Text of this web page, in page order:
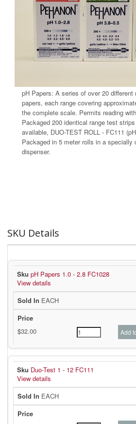
pH Papers: A series of over 20 different
papers, each range covering
the complete scale. Permits reading
Packaged 200 identical range test
available, DUO-TEST ROLL - FC111
Packaged in 5 meter rolls in a specially
dispenser.
SKU Details
pH Papers 1.0 - 2.8 FC1028
View details
EACH
Duo-Test 1 - 12 FC111
View details
EACH